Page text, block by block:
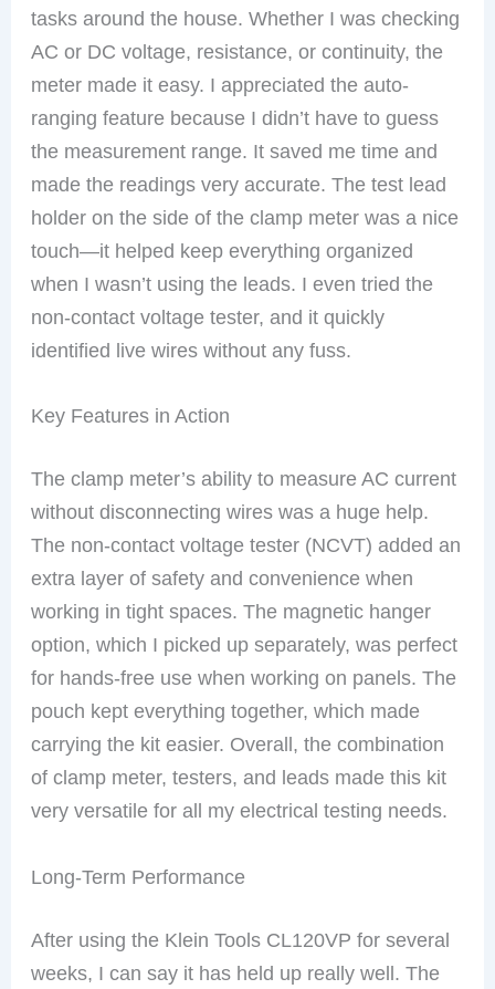
tasks around the house. Whether I was checking
AC or DC voltage, resistance, or continuity, the
meter made it easy. I appreciated the auto-
ranging feature because I didn’t have to guess
the measurement range. It saved me time and
made the readings very accurate. The test lead
holder on the side of the clamp meter was a nice
touch—it helped keep everything organized
when I wasn’t using the leads. I even tried the
non-contact voltage tester, and it quickly
identified live wires without any fuss.
Key Features in Action
The clamp meter’s ability to measure AC current
without disconnecting wires was a huge help.
The non-contact voltage tester (NCVT) added an
extra layer of safety and convenience when
working in tight spaces. The magnetic hanger
option, which I picked up separately, was perfect
for hands-free use when working on panels. The
pouch kept everything together, which made
carrying the kit easier. Overall, the combination
of clamp meter, testers, and leads made this kit
very versatile for all my electrical testing needs.
Long-Term Performance
After using the Klein Tools CL120VP for several
weeks, I can say it has held up really well. The